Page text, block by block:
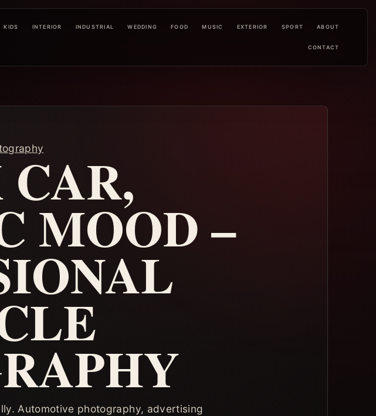
KIDS INTERIOR INDUSTRIAL WEDDING FOOD MUSIC EXTERIOR SPORT ABOUT
CONTACT
MOOD –
Automotive photography, advertising